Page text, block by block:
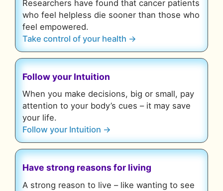
Researchers have found that cancer patients
who feel helpless die sooner than those who
feel empowered.
Take control of your health →
Follow your Intuition
When you make decisions, big or small, pay
attention to your body’s cues – it may save
your life.
Follow your Intuition →
Have strong reasons for living
A strong reason to live – like wanting to see